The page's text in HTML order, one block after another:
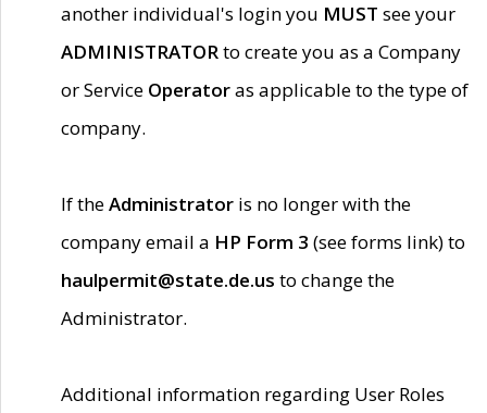
another individual's login you MUST see your
ADMINISTRATORto create you as a Company
or Service Operatoras applicable to the type of
company.
If theAdministrator is no longer with the
company email a HP Form 3 (see forms link) to
haulpermit@state.de.us to change the
Administrator.
Additional information regarding User Roles